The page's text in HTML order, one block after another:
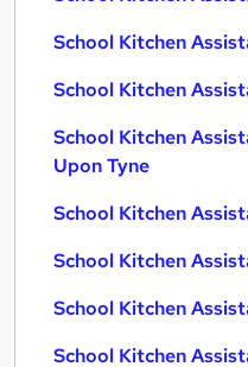
School Kitchen
School Kitchen
School Kitchen
Upon Tyne
School Kitchen
School Kitchen
School Kitchen
School Kitchen